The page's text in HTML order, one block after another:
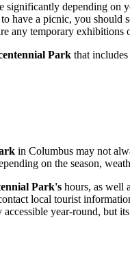
significantly depending on
have a picnic, you should
any temporary exhibitions
Park that
in Columbus may not
on the season,
Park's hours, as well
local tourist
year-round, but